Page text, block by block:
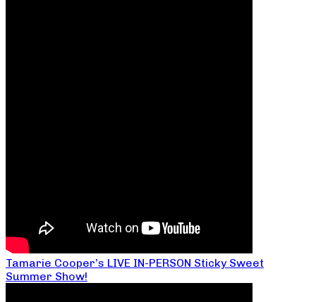
Tamarie Cooper’s LIVE IN-PERSON Sticky Sweet
Summer Show!